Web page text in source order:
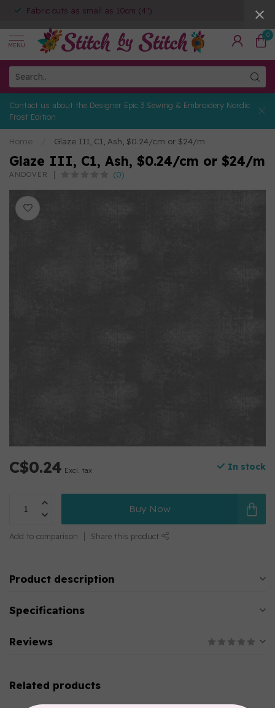
Fabric cuts as small as 10cm (4")
MENU
0
Contact us about the Designer Epic 3 Sewing & Embroidery Nordic
Frost Edition
Home Glaze III, C1, Ash, $0.24/cm or $24/m
Glaze III, C1, Ash, $0.24/cm or $24/m
ANDOVER (0)
C$0.24 Excl. tax In stock
Buy Now
Add to comparison Share this product
Product description
Specifications
Reviews
Related products